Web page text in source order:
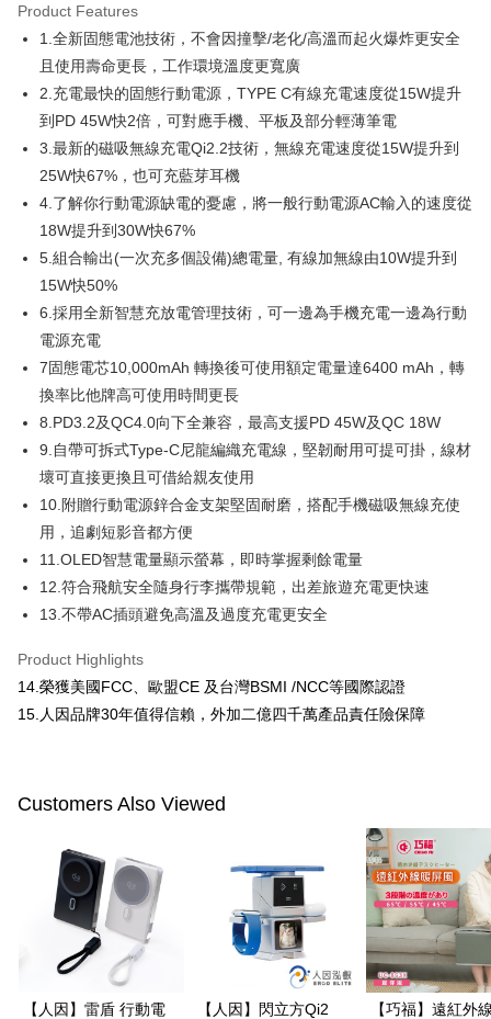
Simple: No need to register as a member, bind a card, or make a deposit.
Convenient: Just provide your mobile number and complete the SMS
Secure: You can confirm the goods/services before making the payment.
【"AFTEE Buy Now Pay Later" Checkout Process】
Select "AFTEE Buy Now Pay Later" as the payment method during
checkout. You will be redirected to the "AFTEE Buy Now Pay Later"
checkout page. Complete the SMS verification and confirm the amount to
Within a few days of order placement, you will receive a payment
notification SMS.
Within 14 days of receiving the payment notification SMS, click on the link
provided in the message. You can make the payment through various
methods, including convenience stores, ATMs, online banking, etc. Once
the payment is made, the transaction is considered complete.
※ Please note: You don't need to make the payment immediately upon
completing the checkout process. However, if you wish to cancel the
order, please contact the store where you made the purchase. Orders
canceled without the store's consent will still be considered valid, and you
※ The status of the transaction and payment should be based on the
information displayed on the "AFTEE Buy Now Pay Later" checkout page.
If you have any questions regarding the payment status or refund
requests after payment, please contact the "AFTEE Buy Now Pay Later
Customer Support Center" at
https://netprotections.freshdesk.com/support/home
When using the "AFTEE Buy Now Pay Later" service provided by Net
Protections Inc., you may need to provide personal information within the
necessary scope of this service. Additionally, the rights of payment claims
For information regarding the handling of personal data, please visit the
following URL:https://aftee.tw/terms/#terms3
Users who are minors must obtain consent from their legal guardian or
parent before using "AFTEE Buy Now Pay Later." The company will not be
time review by the company. If there is still an insufficient credit limit, users
Registering multiple accounts or using others' information for registration
is strictly prohibited. In case of malicious use, Net Protections Inc.
reserves the right to suspend the user's credit limit and take legal action.
宅配
NT$100/order | Free shipping on orders of NT$600 or more
離島配送
NT$150/order | Free shipping on orders of NT$1,500 or more
Product Features
1.全新固態電池技術，不會因撞擊/老化/高溫而起火爆炸更安全
且使用壽命更長，工作環境溫度更寬廣
2.充電最快的固態行動電源，TYPE C有線充電速度從15W提升
到PD 45W快2倍，可對應手機、平板及部分輕薄筆電
3.最新的磁吸無線充電Qi2.2技術，無線充電速度從15W提升到
25W快67%，也可充藍芽耳機
4.了解你行動電源缺電的憂慮，將一般行動電源AC輸入的速度從
18W提升到30W快67%
5.組合輸出(一次充多個設備)總電量, 有線加無線由10W提升到
15W快50%
6.採用全新智慧充放電管理技術，可一邊為手機充電一邊為行動
電源充電
7固態電芯10,000mAh 轉換後可使用額定電量達6400 mAh，轉
換率比他牌高可使用時間更長
8.PD3.2及QC4.0向下全兼容，最高支援PD 45W及QC 18W
9.自帶可拆式Type-C尼龍編織充電線，堅韌耐用可提可掛，線材
壞可直接更換且可借給親友使用
10.附贈行動電源鋅合金支架堅固耐磨，搭配手機磁吸無線充使
用，追劇短影音都方便
11.OLED智慧電量顯示螢幕，即時掌握剩餘電量
12.符合飛航安全隨身行李攜帶規範，出差旅遊充電更快速
13.不帶AC插頭避免高溫及過度充電更安全
Product Highlights
14.榮獲美國FCC、歐盟CE 及台灣BSMI /NCC等國際認證
15.人因品牌30年值得信賴，外加二億四千萬產品責任險保障
Customers Also Viewed
【人因】雷盾 行動電
【人因】閃立方Qi2
【巧福】遠紅外